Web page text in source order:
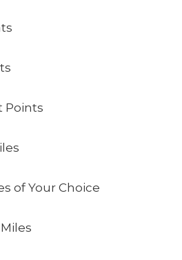
Points
of Your Choice